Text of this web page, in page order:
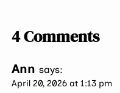
4 Comments
Ann says:
April 20, 2026 at 1:13 pm